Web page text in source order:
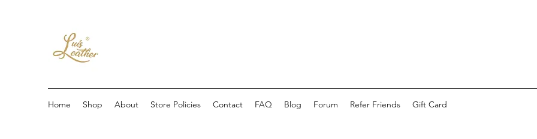
Home Shop About Store Policies Contact FAQ Blog Forum Refer Friends Gift Card